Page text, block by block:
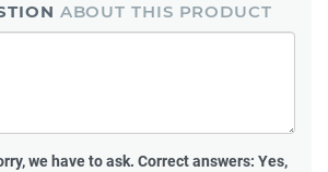
ABOUT THIS PRODUCT
we have to ask. Correct answers: Yes,